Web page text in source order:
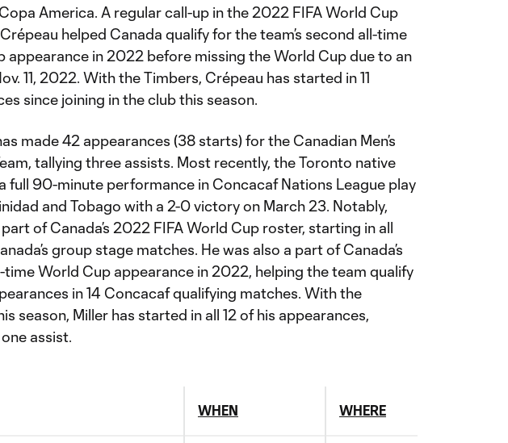
America. A regular call-up in the 2022 FIFA World Cup
helped Canada qualify for the team’s second all-time
appearance in 2022 before missing the World Cup due to an
11, 2022. With the Timbers, Crépeau has started in 11
since joining in the club this season.
made 42 appearances (38 starts) for the Canadian Men’s
tallying three assists. Most recently, the Toronto native
full 90-minute performance in Concacaf Nations League play
and Tobago with a 2-0 victory on March 23. Notably,
of Canada’s 2022 FIFA World Cup roster, starting in all
group stage matches. He was also a part of Canada’s
time World Cup appearance in 2022, helping the team qualify
in 14 Concacaf qualifying matches. With the
season, Miller has started in all 12 of his appearances,
assist.
WHEN WHERE